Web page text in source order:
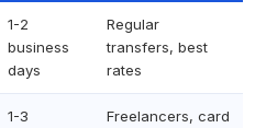
1-2
business
days
Regular
transfers, best
rates
1-3
Freelancers, card